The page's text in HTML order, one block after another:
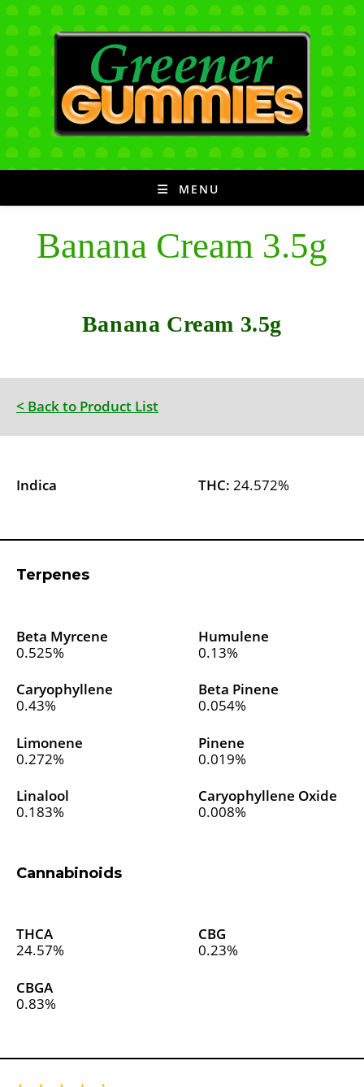
Skip
to
content
MENU
Banana Cream 3.5g
Banana Cream 3.5g
< Back to Product List
Indica THC: 24.572%
Terpenes
Beta Myrcene
0.525%
Caryophyllene
0.43%
Limonene
0.272%
Linalool
0.183%
Humulene
0.13%
Beta Pinene
0.054%
Pinene
0.019%
Caryophyllene Oxide
0.008%
Cannabinoids
THCA
24.57%
CBGA
0.83%
CBG
0.23%